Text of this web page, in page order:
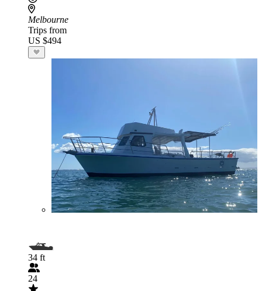
Melbourne
Trips from
US $494
34 ft
24